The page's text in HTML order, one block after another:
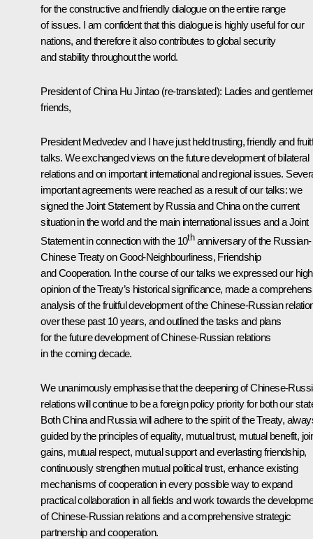
for the constructive and friendly dialogue on the entire range
of issues. I am confident that this dialogue is highly useful for our
nations, and therefore it also contributes to global security
and stability throughout the world.
President of China Hu Jintao (re-translated): Ladies and
friends,
President Medvedev and I have just held trusting, friendly and
talks. We exchanged views on the future development of bilateral
relations and on important international and regional issues.
important agreements were reached as a result of our talks: we
signed the Joint Statement by Russia and China on the current
situation in the world and the main international issues and a Joint
Statement in connection with the 10thanniversary of the Russian-
Chinese Treaty on Good-Neighbourliness, Friendship
and Cooperation. In the course of our talks we expressed our high
opinion of the Treaty’s historical significance, made a
analysis of the fruitful development of the Chinese-Russian
over these past 10 years, and outlined the tasks and plans
for the future development of Chinese-Russian relations
in the coming decade.
We unanimously emphasise that the deepening of Chinese-
relations will continue to be a foreign policy priority for both our
Both China and Russia will adhere to the spirit of the Treaty,
guided by the principles of equality, mutual trust, mutual benefit,
gains, mutual respect, mutual support and everlasting friendship,
continuously strengthen mutual political trust, enhance existing
mechanisms of cooperation in every possible way to expand
practical collaboration in all fields and work towards the
of Chinese-Russian relations and a comprehensive strategic
partnership and cooperation.